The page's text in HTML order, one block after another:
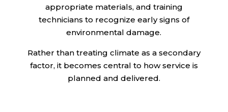
appropriate materials, and training
technicians to recognize early signs of
environmental damage.
Rather than treating climate as a secondary
factor, it becomes central to how service is
planned and delivered.